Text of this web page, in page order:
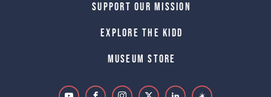
Support Our Mission
Explore The Kidd
Museum Store